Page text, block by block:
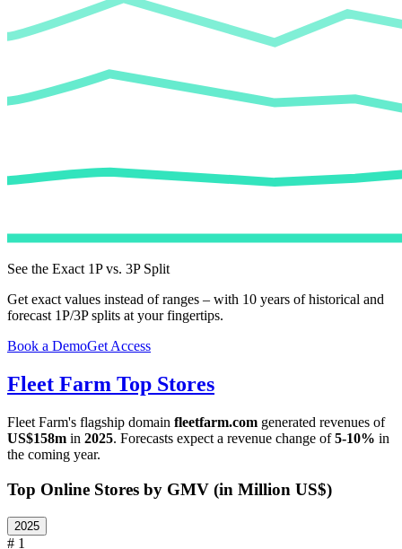
See the Exact 1P vs. 3P Split
Get exact values instead of ranges – with 10 years of historical and
forecast 1P/3P splits at your fingertips.
Book a DemoGet Access
Fleet Farm Top Stores
Fleet Farm's flagship domain fleetfarm.com generated revenues of
US$158m in 2025. Forecasts expect a revenue change of5-10% in
the coming year.
Top Online Stores by GMV (in Million US$)
2025
# 1